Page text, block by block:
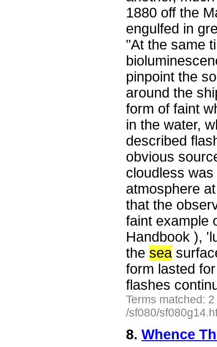
1880 off the
engulfed in
"At the same
pinpoint the
around the
form of faint
in the water,
described
obvious
cloudless
atmosphere
that the
faint example
Handbook ),
the sea
form lasted
flashes
Terms matched:
/sf080/
8. Whence